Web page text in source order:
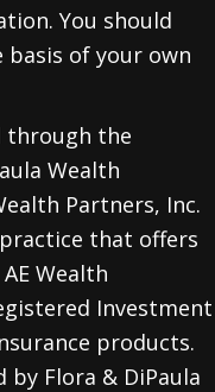
You should
basis of your own
through the
Wealth
Partners, Inc.
that offers
AE Wealth
Investment
products.
Flora & DiPaula